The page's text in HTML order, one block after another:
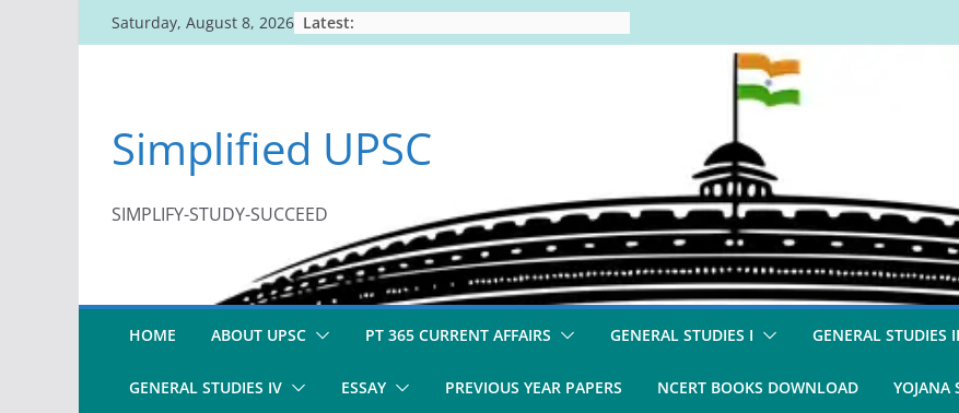
to
Saturday, August 8, 2026 Latest:
Simplified UPSC
SIMPLIFY-STUDY-SUCCEED
HOME ABOUT UPSC PT 365 CURRENT AFFAIRS GENERAL STUDIES I GENERAL STUDIES II
GENERAL STUDIES IV ESSAY PREVIOUS YEAR PAPERS NCERT BOOKS DOWNLOAD YOJANA